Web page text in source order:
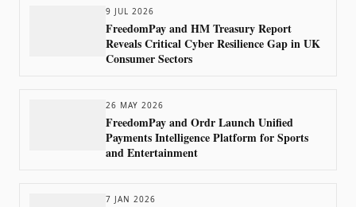
9 JUL 2026
FreedomPay and HM Treasury Report
Reveals Critical Cyber Resilience Gap in UK
Consumer Sectors
26 MAY 2026
FreedomPay and Ordr Launch Unified
Payments Intelligence Platform for Sports
and Entertainment
7 JAN 2026